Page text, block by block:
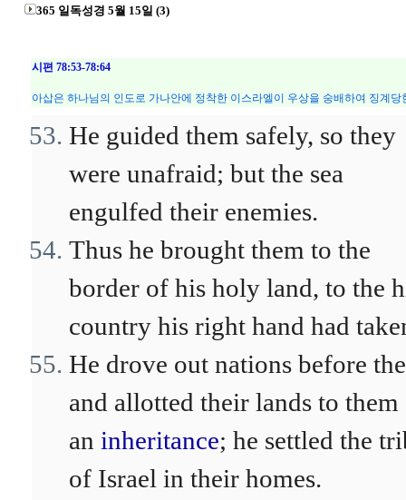
365 일독성경 5월 15일 (3)
시편 78:53-78:64
아삽은 하나님의 인도로 가나안에 정착한 이스라엘이 우상을 숭배하여 징계당
He guided them safely, so they
were unafraid; but the sea
engulfed their enemies.
Thus he brought them to the
border of his holy land, to the
country his right hand had
He drove out nations before
and allotted their lands to them
an inheritance; he settled the
of Israel in their homes.